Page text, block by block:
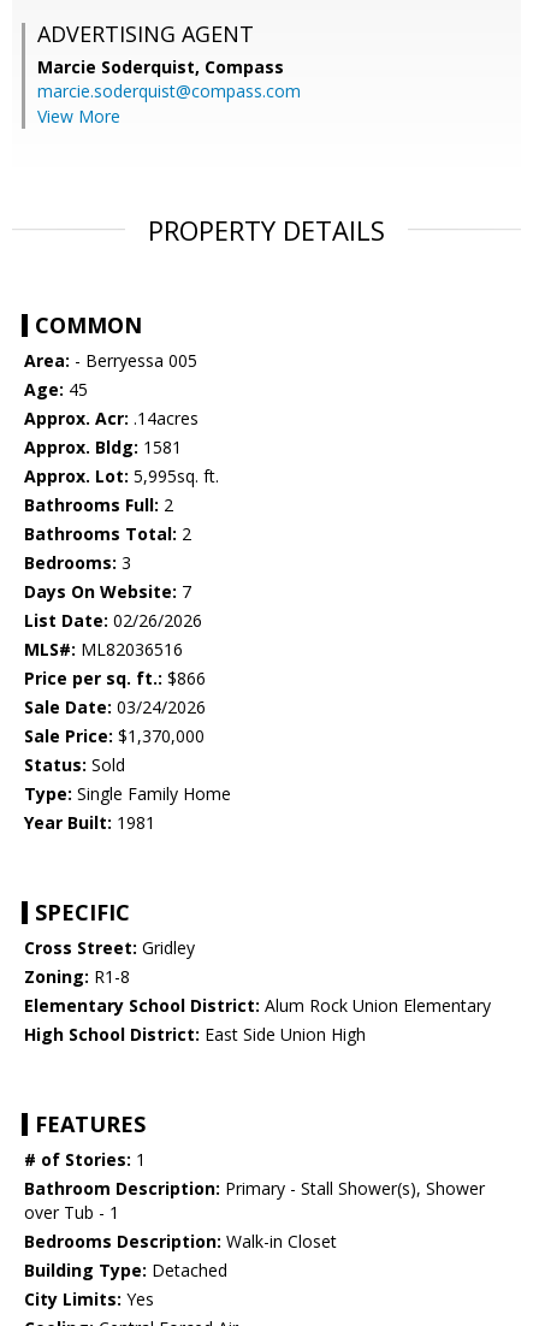
ADVERTISING AGENT
Marcie Soderquist, Compass
marcie.soderquist@compass.com
View More
PROPERTY DETAILS
COMMON
Area: - Berryessa 005
Age: 45
Approx. Acr: .14acres
Approx. Bldg: 1581
Approx. Lot: 5,995sq. ft.
Bathrooms Full: 2
Bathrooms Total: 2
Bedrooms: 3
Days On Website: 7
List Date: 02/26/2026
MLS#: ML82036516
Price per sq. ft.: $866
Sale Date: 03/24/2026
Sale Price: $1,370,000
Status: Sold
Type: Single Family Home
Year Built: 1981
SPECIFIC
Cross Street: Gridley
Zoning: R1-8
Elementary School District: Alum Rock Union Elementary
High School District: East Side Union High
FEATURES
# of Stories: 1
Bathroom Description: Primary - Stall Shower(s), Shower
over Tub - 1
Bedrooms Description: Walk-in Closet
Building Type: Detached
City Limits: Yes